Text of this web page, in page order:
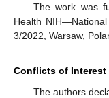
The work was
Health
3/2022, Warsaw,
Conflicts of Interest
The authors